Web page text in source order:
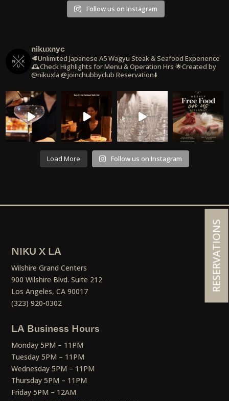
Follow us on Instagram
nikuxnyc
🥩Unlimited Japanese A5 Wagyu Steak & Seafood Experience
🕰️Check Highlights for Menu & Operation Hrs 🌟Created by
@nikuxla @joinchubbyclub Reservation⬇️
Load More Follow us on Instagram
NIKU X LA
Wilshire Grand Centers
900 Wilshire Blvd. Suite 212
Los Angeles, CA 90017
(323) 920-0302
LA Business Hours
Monday 5PM – 11PM
Tuesday 5PM – 11PM
Wednesday 5PM – 11PM
Thursday 5PM – 11PM
Friday 5PM – 12AM
RESERVATIONS